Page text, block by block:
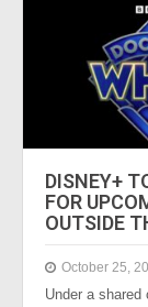
DISNEY+
FOR
OUTSIDE
October 25,
Under a